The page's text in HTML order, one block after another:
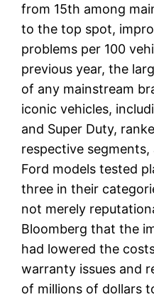
from 15th among
to the top spot,
problems per 100
previous year, the
of any mainstream
iconic vehicles,
and Super Duty,
respective
Ford models tested
three in their
not merely
Bloomberg that the
had lowered the
warranty issues and
of millions of dollars